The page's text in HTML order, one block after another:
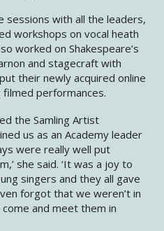
sessions with all the leaders,
workshops on vocal heath
worked on Shakespeare’s
and stagecraft with
their newly acquired online
filmed performances.
the Samling Artist
us as an Academy leader
were really well put
she said. ‘It was a joy to
singers and they all gave
forgot that we weren’t in
and meet them in